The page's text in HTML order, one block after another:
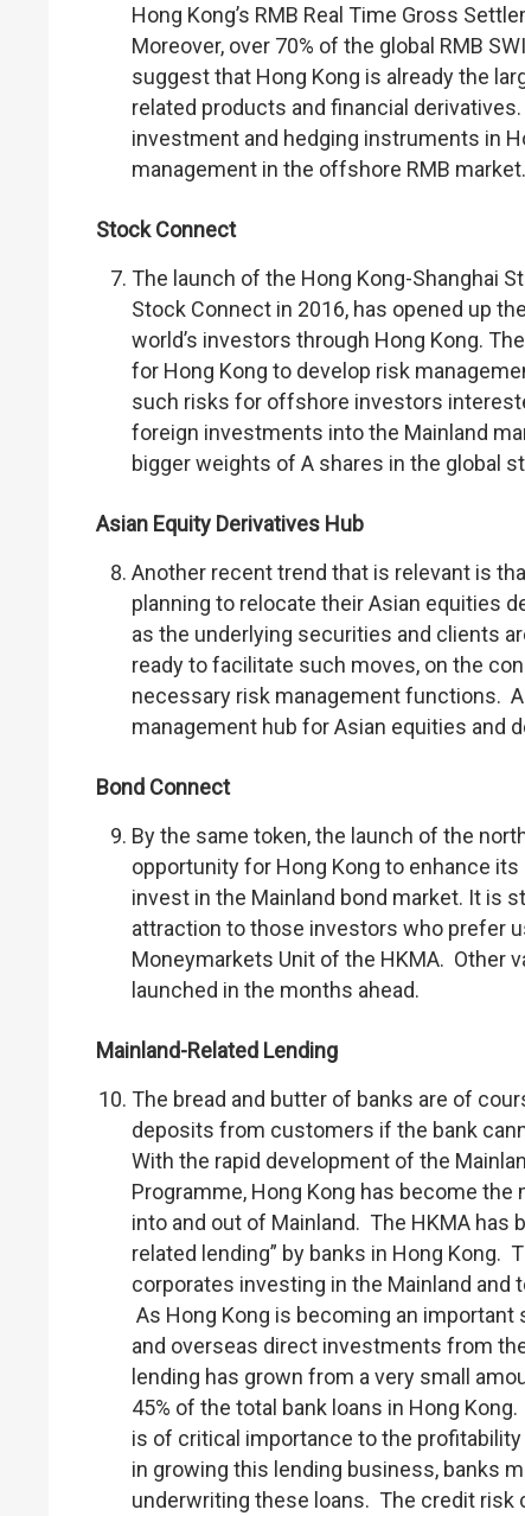
Hong Kong’s RMB Real Time Gross
Moreover, over 70% of the global RMB
suggest that Hong Kong is already the
related products and financial
investment and hedging instruments in
management in the offshore RMB market.
Stock Connect
The launch of the Hong Kong-Shanghai
Stock Connect in 2016, has opened up
world’s investors through Hong Kong.
for Hong Kong to develop risk
such risks for offshore investors
foreign investments into the Mainland
bigger weights of A shares in the global
Asian Equity Derivatives Hub
Another recent trend that is relevant is
planning to relocate their Asian equities
as the underlying securities and clients
ready to facilitate such moves, on the
necessary risk management functions.
management hub for Asian equities and
Bond Connect
By the same token, the launch of the
opportunity for Hong Kong to enhance
invest in the Mainland bond market. It is
attraction to those investors who prefer
Moneymarkets Unit of the HKMA. Other
launched in the months ahead.
Mainland-Related Lending
The bread and butter of banks are of
deposits from customers if the bank
With the rapid development of the
Programme, Hong Kong has become
into and out of Mainland. The HKMA
related lending” by banks in Hong Kong.
corporates investing in the Mainland
As Hong Kong is becoming an
and overseas direct investments from
lending has grown from a very small
45% of the total bank loans in Hong
is of critical importance to the
in growing this lending business, banks
underwriting these loans. The credit risk